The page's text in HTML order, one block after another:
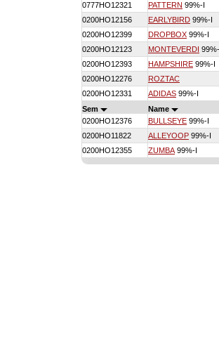
0777HO12321
PATTERN 99%-I
0200HO12156
EARLYBIRD 99%-I
0200HO12399
DROPBOX 99%-I
0200HO12123
MONTEVERDI
0200HO12393
HAMPSHIRE 99%-I
0200HO12276
ROZTAC
0200HO12331
ADIDAS 99%-I
Sem
Name
0200HO12376
BULLSEYE 99%-I
0200HO11822
ALLEYOOP 99%-I
0200HO12355
ZUMBA 99%-I